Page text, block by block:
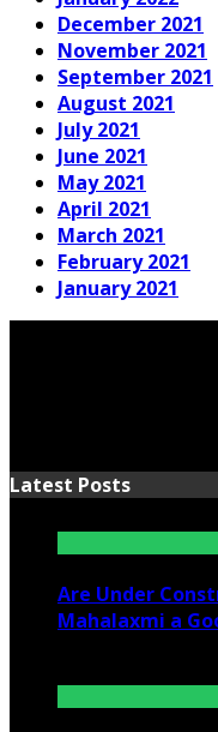
December 2021
November 2021
September 2021
August 2021
July 2021
June 2021
May 2021
April 2021
March 2021
February 2021
January 2021
Latest Posts
Are Under
Mahalaxmi a